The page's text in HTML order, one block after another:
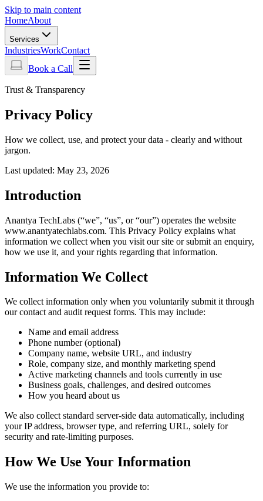
Skip to main content
HomeAbout
Services
IndustriesWorkContact
Book a Call
Trust & Transparency
Privacy Policy
How we collect, use, and protect your data - clearly and without
jargon.
Last updated: May 23, 2026
Introduction
Anantya TechLabs (“we”, “us”, or “our”) operates the website
www.anantyatechlabs.com. This Privacy Policy explains what
information we collect when you visit our site or submit an enquiry,
how we use it, and your rights regarding that information.
Information We Collect
We collect information only when you voluntarily submit it through
our contact and audit request forms. This may include:
Name and email address
Phone number (optional)
Company name, website URL, and industry
Role, company size, and monthly marketing spend
Active marketing channels and tools currently in use
Business goals, challenges, and desired outcomes
How you heard about us
We also collect standard server-side data automatically, including
your IP address, browser type, and referring URL, solely for
security and rate-limiting purposes.
How We Use Your Information
We use the information you provide to: